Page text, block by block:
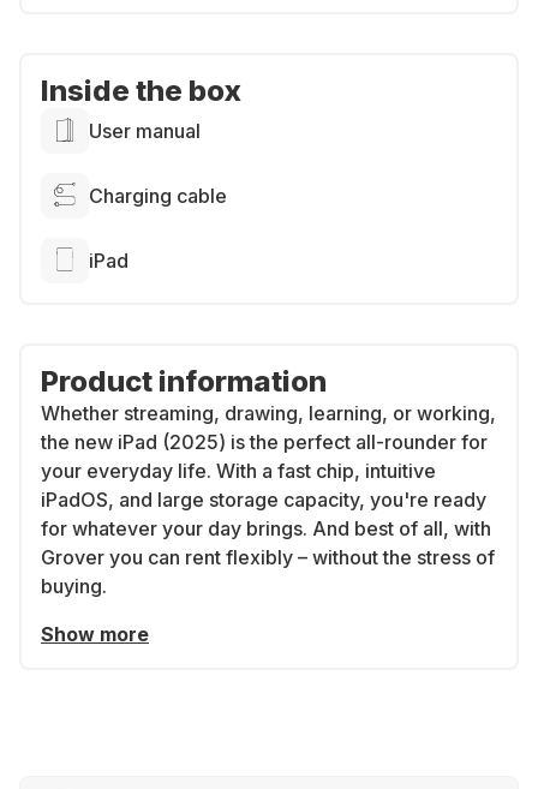
Inside the box
User manual
Charging cable
iPad
Product information
Whether streaming, drawing, learning, or working,
the new iPad (2025) is the perfect all-rounder for
your everyday life. With a fast chip, intuitive
iPadOS, and large storage capacity, you're ready
for whatever your day brings. And best of all, with
Grover you can rent flexibly – without the stress of
buying.
Show more